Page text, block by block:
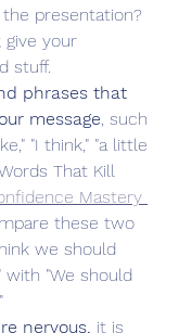
presentation?
give your
stuff.
phrases that
message , such
"I think," "a little
That Kill
Mastery
these two
we should
"We should
nervous, it is